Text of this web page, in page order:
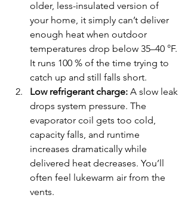
older, less-insulated version of
your home, it simply can’t deliver
enough heat when outdoor
temperatures drop below 35–40 °F.
It runs 100 % of the time trying to
catch up and still falls short.
Low refrigerant charge: A slow leak
drops system pressure. The
evaporator coil gets too cold,
capacity falls, and runtime
increases dramatically while
delivered heat decreases. You’ll
often feel lukewarm air from the
vents.